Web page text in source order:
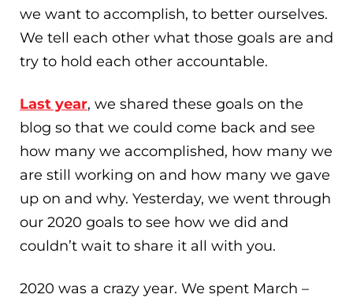
we want to accomplish, to better ourselves.
We tell each other what those goals are and
try to hold each other accountable.
Last year, we shared these goals on the
blog so that we could come back and see
how many we accomplished, how many we
are still working on and how many we gave
up on and why. Yesterday, we went through
our 2020 goals to see how we did and
couldn’t wait to share it all with you.
2020 was a crazy year. We spent March –